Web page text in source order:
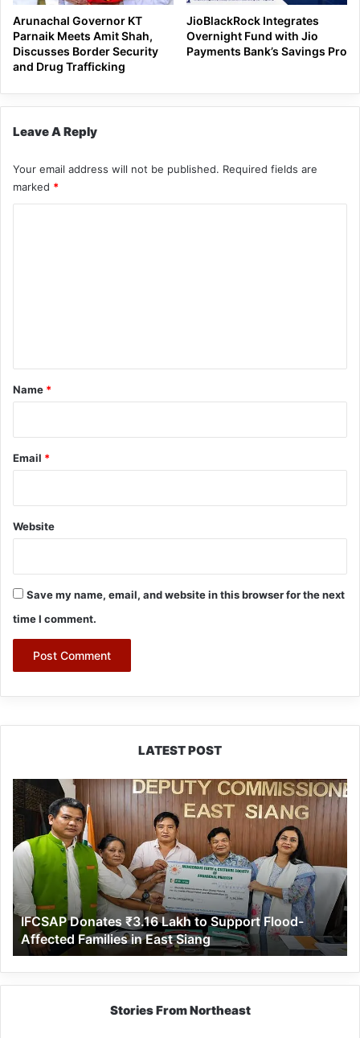
Arunachal Governor KT
Parnaik Meets Amit Shah,
Discusses Border Security
and Drug Trafficking
JioBlackRock Integrates
Overnight Fund with Jio
Payments Bank’s Savings Pro
Leave A Reply
Your email address will not be published. Required fields are
marked *
*
Name *
Email *
Website
Save my name, email, and website in this browser for the next
time I comment.
LATEST POST
IFCSAP
Donates
₹3.16
Lakh
to
Support
Flood-
Affected
Families
in
East
Siang
IFCSAP Donates ₹3.16 Lakh to Support Flood-
Affected Families in East Siang
Stories From Northeast